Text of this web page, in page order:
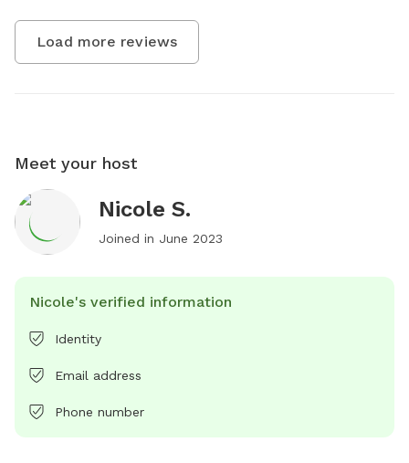
Load more reviews
Meet your host
Nicole S.
Joined in June 2023
Nicole's verified information
Identity
Email address
Phone number